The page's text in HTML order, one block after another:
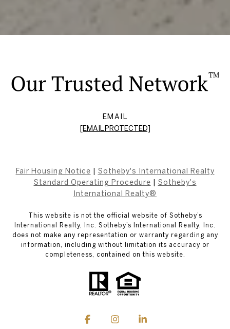
EMAIL
[EMAIL PROTECTED]
Fair Housing Notice
Sotheby's International Realty
Standard Operating Procedure
Sotheby's
International Realty®
This website is not the official website of Sotheby’s
International Realty, Inc. Sotheby’s International Realty, Inc.
does not make any representation or warranty regarding any
information, including without limitation its accuracy or
completeness, contained on this website.